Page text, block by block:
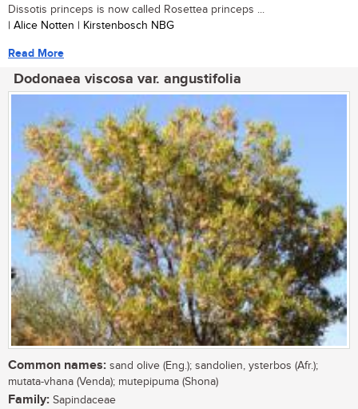
Dissotis princeps is now called Rosettea princeps ...
| Alice Notten | Kirstenbosch NBG
Read More
Dodonaea viscosa var. angustifolia
Common names: sand olive (Eng.); sandolien, ysterbos (Afr.);
mutata-vhana (Venda); mutepipuma (Shona)
Family: Sapindaceae